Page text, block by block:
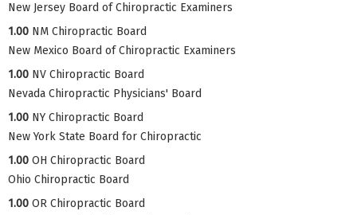
New Jersey Board of Chiropractic Examiners
1.00 NM Chiropractic Board
New Mexico Board of Chiropractic Examiners
1.00 NV Chiropractic Board
Nevada Chiropractic Physicians' Board
1.00 NY Chiropractic Board
New York State Board for Chiropractic
1.00 OH Chiropractic Board
Ohio Chiropractic Board
1.00 OR Chiropractic Board